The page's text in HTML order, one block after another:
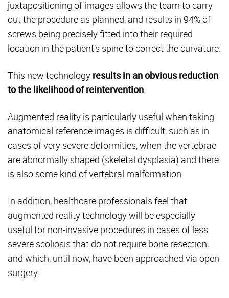
juxtapositioning of images allows the team to carry
out the procedure as planned, and results in 94% of
screws being precisely fitted into their required
location in the patient’s spine to correct the curvature.
This new technology results in an obvious reduction
to the likelihood of reintervention.
Augmented reality is particularly useful when taking
anatomical reference images is difficult, such as in
cases of very severe deformities, when the vertebrae
are abnormally shaped (skeletal dysplasia) and there
is also some kind of vertebral malformation.
In addition, healthcare professionals feel that
augmented reality technology will be especially
useful for non-invasive procedures in cases of less
severe scoliosis that do not require bone resection,
and which, until now, have been approached via open
surgery.